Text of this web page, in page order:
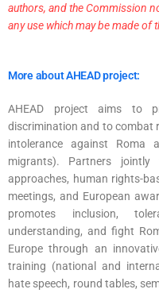
authors, and the Commission
any use which may be made
More about AHEAD project:
AHEAD project aims to
discrimination and to combat
intolerance against Roma
migrants). Partners
approaches, human rights-
meetings, and European
promotes inclusion,
understanding, and fight
Europe through an
training (national and
hate speech, round tables,